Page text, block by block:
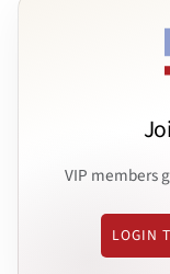
VIP members
LOGIN